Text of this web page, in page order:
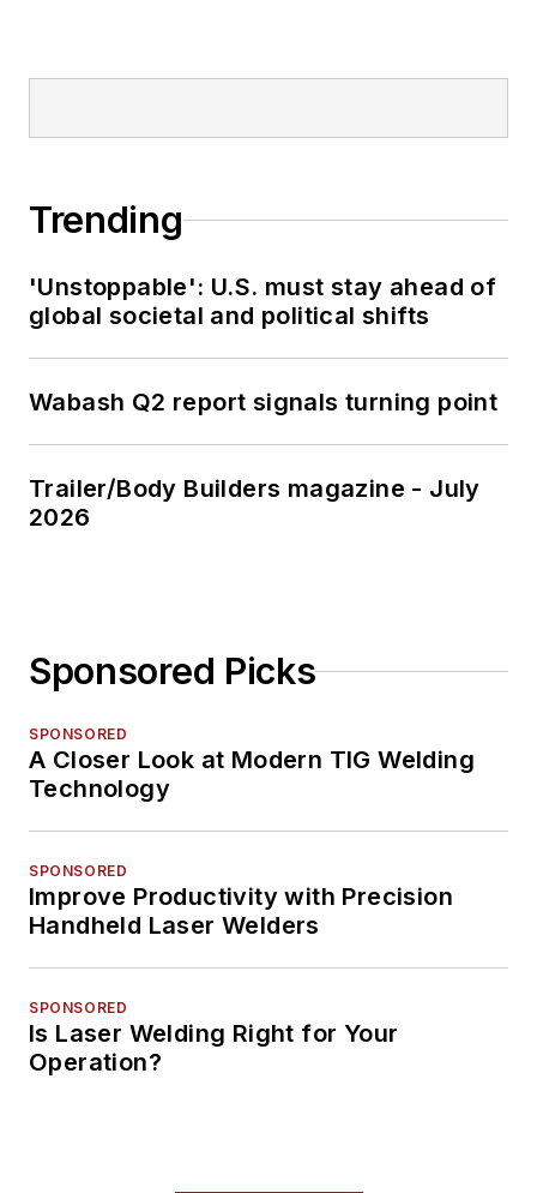
Trending
'Unstoppable': U.S. must stay ahead of
global societal and political shifts
Wabash Q2 report signals turning point
Trailer/Body Builders magazine - July
2026
Sponsored Picks
SPONSORED
A Closer Look at Modern TIG Welding
Technology
SPONSORED
Improve Productivity with Precision
Handheld Laser Welders
SPONSORED
Is Laser Welding Right for Your
Operation?